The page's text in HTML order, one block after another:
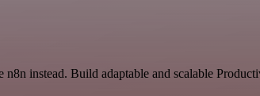
instead. Build adaptable and scalable